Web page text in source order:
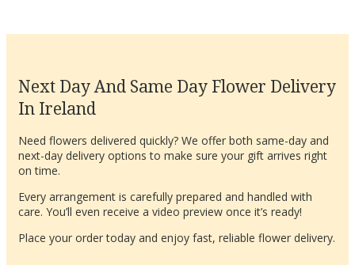
Next Day And Same Day Flower Delivery
In Ireland
Need flowers delivered quickly? We offer both same-day and
next-day delivery options to make sure your gift arrives right
on time.
Every arrangement is carefully prepared and handled with
care. You’ll even receive a video preview once it’s ready!
Place your order today and enjoy fast, reliable flower delivery.